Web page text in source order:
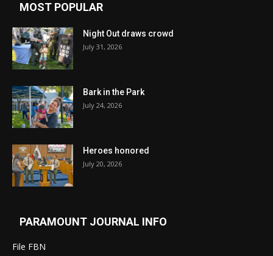
MOST POPULAR
Night Out draws crowd
July 31, 2026
Bark in the Park
July 24, 2026
Heroes honored
July 20, 2026
PARAMOUNT JOURNAL INFO
File FBN